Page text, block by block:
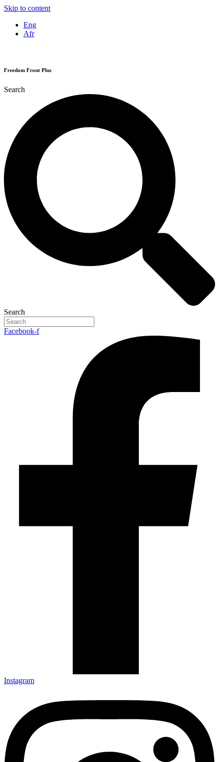
Skip to content
Eng
Afr
Freedom Front Plus
Search
Search
Facebook-f
Instagram